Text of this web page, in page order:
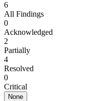
6
All Findings
0
Acknowledged
2
Partially
4
Resolved
0
Critical
None